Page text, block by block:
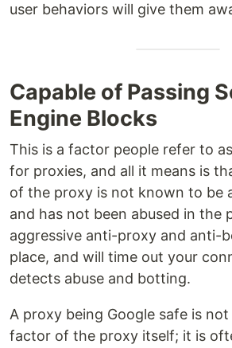
user behaviors will give them
Capable of Passing
Engine Blocks
This is a factor people refer to as
for proxies, and all it means is
of the proxy is not known to be
and has not been abused in the
aggressive anti-proxy and anti-
place, and will time out your
detects abuse and botting.
A proxy being Google safe is not
factor of the proxy itself; it is